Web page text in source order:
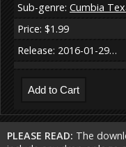
Sub-genre: Cumbia
Price: $1.99
Release: 2016-01-29…
PLEASE READ: The